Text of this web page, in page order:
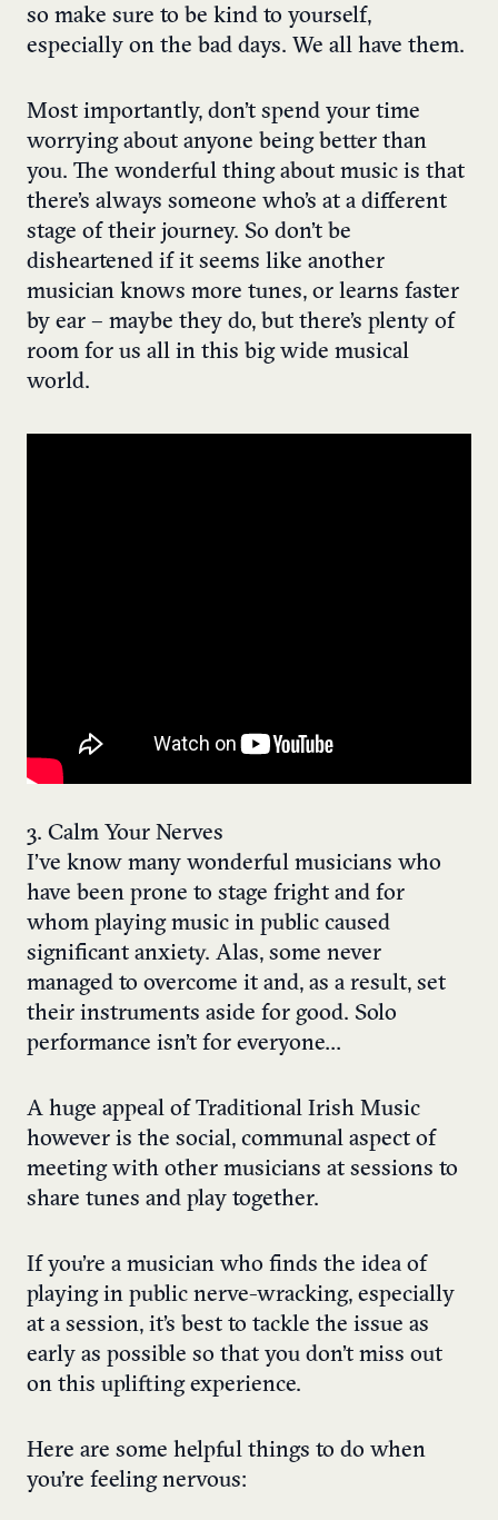
so make sure to be kind to yourself,
especially on the bad days. We all have them.
Most importantly, don’t spend your time
worrying about anyone being better than
you. The wonderful thing about music is that
there’s always someone who’s at a different
stage of their journey. So don’t be
disheartened if it seems like another
musician knows more tunes, or learns faster
by ear – maybe they do, but there’s plenty of
room for us all in this big wide musical
world.
3. Calm Your Nerves
I’ve know many wonderful musicians who
have been prone to stage fright and for
whom playing music in public caused
significant anxiety. Alas, some never
managed to overcome it and, as a result, set
their instruments aside for good. Solo
performance isn’t for everyone…
A huge appeal of Traditional Irish Music
however is the social, communal aspect of
meeting with other musicians at sessions to
share tunes and play together.
If you’re a musician who finds the idea of
playing in public nerve-wracking, especially
at a session, it’s best to tackle the issue as
early as possible so that you don’t miss out
on this uplifting experience.
Here are some helpful things to do when
you’re feeling nervous: